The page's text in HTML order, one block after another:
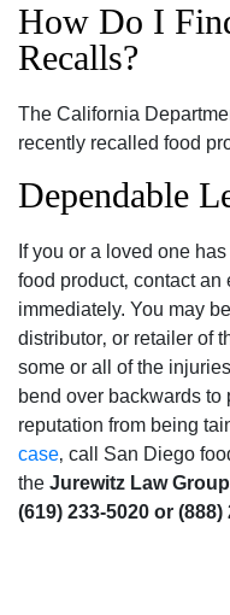
How Do I
Recalls?
The California
recently recalled food
Dependable
If you or a loved one
food product‚ contact
immediately. You may
distributor‚ or retailer of
some or all of the
bend over backwards to
reputation from being
case‚ call San Diego
the Jurewitz Law
(619) 233-5020 or (888)